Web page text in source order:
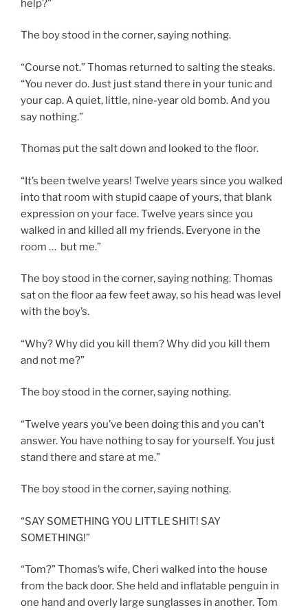
help?”
The boy stood in the corner, saying nothing.
“Course not.” Thomas returned to salting the steaks.
“You never do. Just just stand there in your tunic and
your cap. A quiet, little, nine-year old bomb. And you
say nothing.”
Thomas put the salt down and looked to the floor.
“It’s been twelve years! Twelve years since you walked
into that room with stupid caape of yours, that blank
expression on your face. Twelve years since you
walked in and killed all my friends. Everyone in the
room … but me.”
The boy stood in the corner, saying nothing. Thomas
sat on the floor aa few feet away, so his head was level
with the boy’s.
“Why? Why did you kill them? Why did you kill them
and not me?”
The boy stood in the corner, saying nothing.
“Twelve years you’ve been doing this and you can’t
answer. You have nothing to say for yourself. You just
stand there and stare at me.”
The boy stood in the corner, saying nothing.
“SAY SOMETHING YOU LITTLE SHIT! SAY
SOMETHING!”
“Tom?” Thomas’s wife, Cheri walked into the house
from the back door. She held and inflatable penguin in
one hand and overly large sunglasses in another. Tom